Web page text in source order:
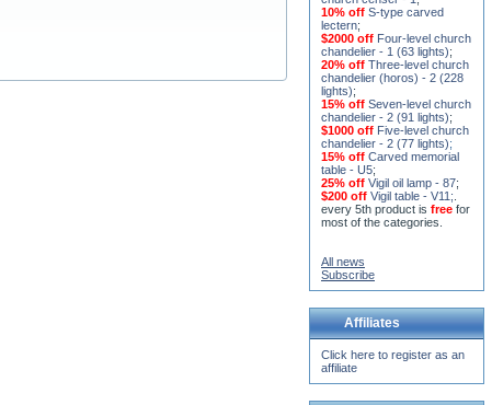
10% off S-type carved
lectern;
$2000 off Four-level church
chandelier - 1 (63 lights);
20% off Three-level church
chandelier (horos) - 2 (228
lights);
15% off Seven-level church
chandelier - 2 (91 lights);
$1000 off Five-level church
chandelier - 2 (77 lights);
15% off Carved memorial
table - U5;
25% off Vigil oil lamp - 87;
$200 off Vigil table - V11;
every 5th product is free for
most of the categories.
All news
Subscribe
Affiliates
Click here to register as an
affiliate